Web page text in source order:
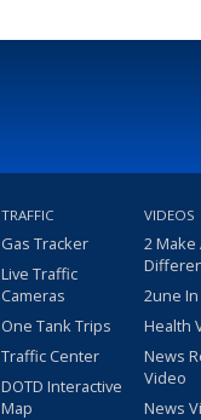
TRAFFIC
Gas Tracker
Live Traffic
Cameras
One Tank Trips
Traffic Center
DOTD Interactive
Map
VIDEOS
2 Make
2une
Health
News
Video
News